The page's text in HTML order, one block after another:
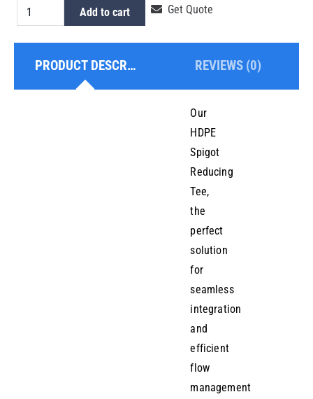
HDPE
Spigot
Reducing
Add to cart Get Quote
PRODUCT DESCRIPTION REVIEWS (0)
Our
HDPE
Spigot
Reducing
Tee,
the
perfect
solution
for
seamless
integration
and
efficient
flow
management